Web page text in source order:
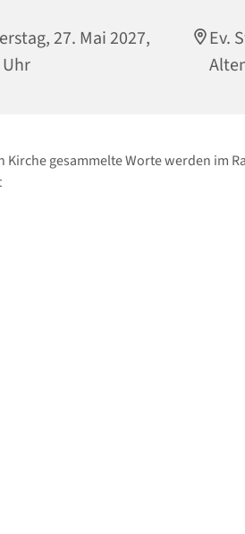
27. Mai 2027,
Ev.
Kirche gesammelte Worte werden im